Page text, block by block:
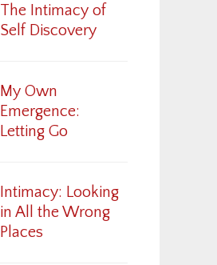
The Intimacy of
Self Discovery
My Own
Emergence:
Letting Go
Intimacy: Looking
in All the Wrong
Places